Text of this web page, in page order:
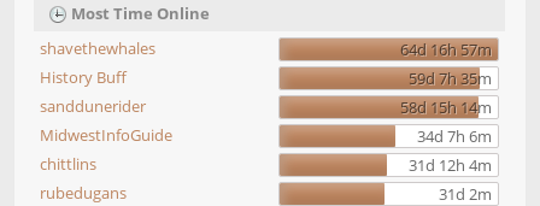
Most Time Online
shavethewhales
64d 16h 57m
History Buff
59d 7h 35m
sanddunerider
58d 15h 14m
MidwestInfoGuide
34d 7h 6m
chittlins
31d 12h 4m
rubedugans
31d 2m